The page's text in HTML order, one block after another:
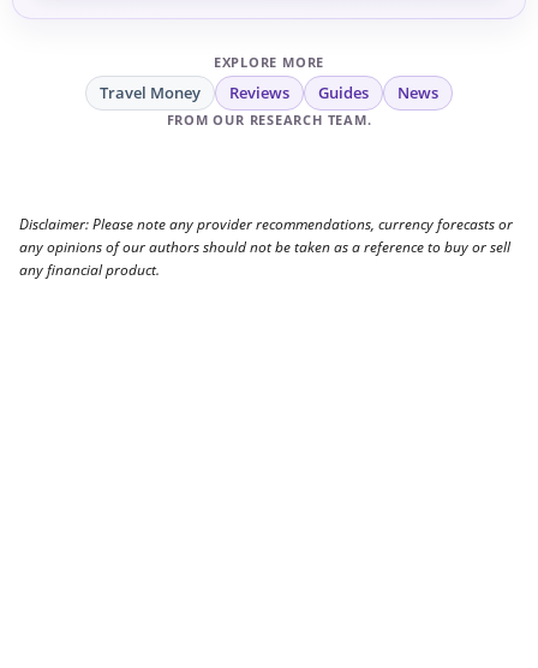
EXPLORE MORE
Travel Money Reviews Guides News
FROM OUR RESEARCH TEAM.
Disclaimer: Please note any provider recommendations, currency forecasts or
any opinions of our authors should not be taken as a reference to buy or sell
any financial product.